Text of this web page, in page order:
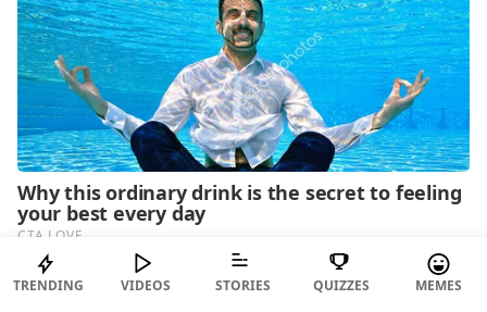
TRENDING VIDEOS STORIES QUIZZES MEMES